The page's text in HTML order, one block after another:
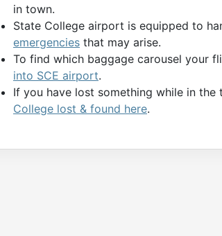
in town.
State College airport is equipped to
emergencies that may arise.
To find which baggage carousel your
into SCE airport.
If you have lost something while in the
College lost & found here.